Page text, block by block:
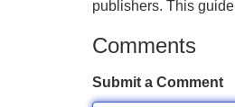
publishers. This
Comments
Submit a Comment